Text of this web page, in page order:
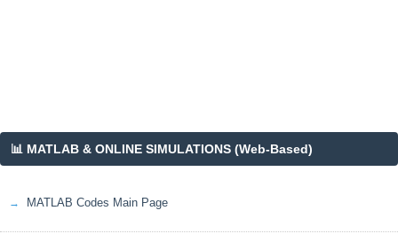
📊 MATLAB & ONLINE SIMULATIONS (Web-Based)
MATLAB Codes Main Page